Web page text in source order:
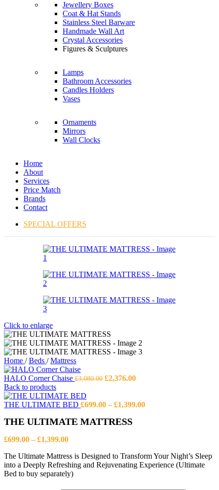
Jewellery Boxes
Coat & Hat Stands
Stainless Steel Barware
Handmade Wall Art
Crystal Accessories
Figures & Sculptures
Lamps
Bathroom Accessories
Candles Holders
Vases
Ornaments
Mirrors
Wall Clocks
Home
About
Services
Price Match
Brands
Contact
SPECIAL OFFERS
Click to enlarge
Home / Beds / Mattress
HALO Corner Chaise £3,080.00 Original
£3,080.00.
£2,376.00Current
£2,376.00.
Back to products
THE ULTIMATE BED £699.00 – £1,399.00Price
THE ULTIMATE MATTRESS
£699.00 – £1,399.00Price
£699.00
through
£1,399.00
The Ultimate Mattress is Designed to Transform Your Night’s Sleep
into a Deeply Refreshing and Rejuvenating Experience (Ultimate
Bed to buy separately)